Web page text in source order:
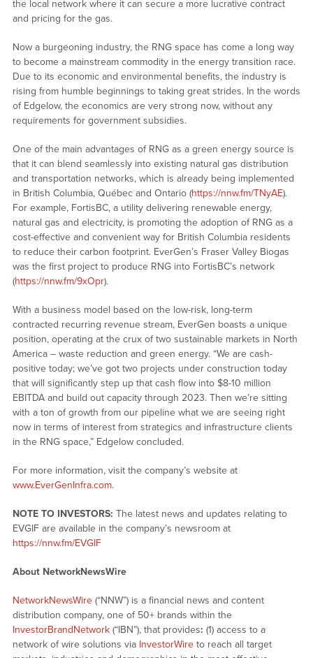
the local network where it can secure a more lucrative contract
and pricing for the gas.
Now a burgeoning industry, the RNG space has come a long way
to become a mainstream commodity in the energy transition race.
Due to its economic and environmental benefits, the industry is
rising from humble beginnings to taking great strides. In the words
of Edgelow, the economics are very strong now, without any
requirements for government subsidies.
One of the main advantages of RNG as a green energy source is
that it can blend seamlessly into existing natural gas distribution
and transportation networks, which is already being implemented
in British Columbia, Québec and Ontario (https://nnw.fm/TNyAE).
For example, FortisBC, a utility delivering renewable energy,
natural gas and electricity, is promoting the adoption of RNG as a
cost-effective and convenient way for British Columbia residents
to reduce their carbon footprint. EverGen’s Fraser Valley Biogas
was the first project to produce RNG into FortisBC’s network
(https://nnw.fm/9xOpr).
With a business model based on the low-risk, long-term
contracted recurring revenue stream, EverGen boasts a unique
position, operating at the crux of two sustainable markets in North
America – waste reduction and green energy. “We are cash-
positive today; we’ve got two projects under construction today
that will significantly step up that cash flow into $8-10 million
EBITDA and build out capacity through 2023. Then we’re sitting
with a ton of growth from our pipeline what we are seeing right
now in terms of interest from strategics and infrastructure clients
in the RNG space,” Edgelow concluded.
For more information, visit the company’s website at
www.EverGenInfra.com.
NOTE TO INVESTORS: The latest news and updates relating to
EVGIF are available in the company’s newsroom at
https://nnw.fm/EVGIF
About NetworkNewsWire
NetworkNewsWire(“NNW”) is a financial news and content
distribution company, one of 50+ brands within the
InvestorBrandNetwork(“IBN”), that provides: (1) access to a
network of wire solutions via InvestorWireto reach all target